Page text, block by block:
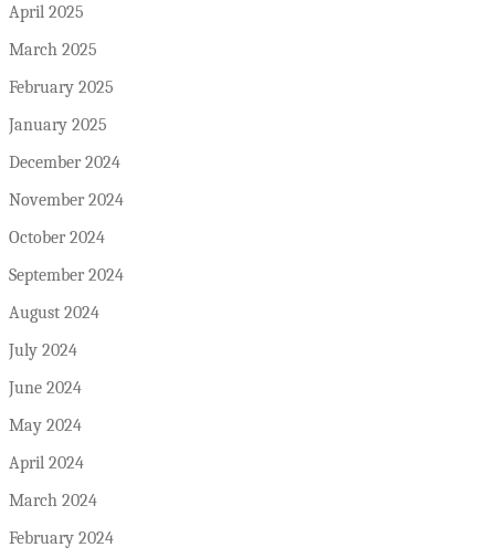
April 2025
March 2025
February 2025
January 2025
December 2024
November 2024
October 2024
September 2024
August 2024
July 2024
June 2024
May 2024
April 2024
March 2024
February 2024